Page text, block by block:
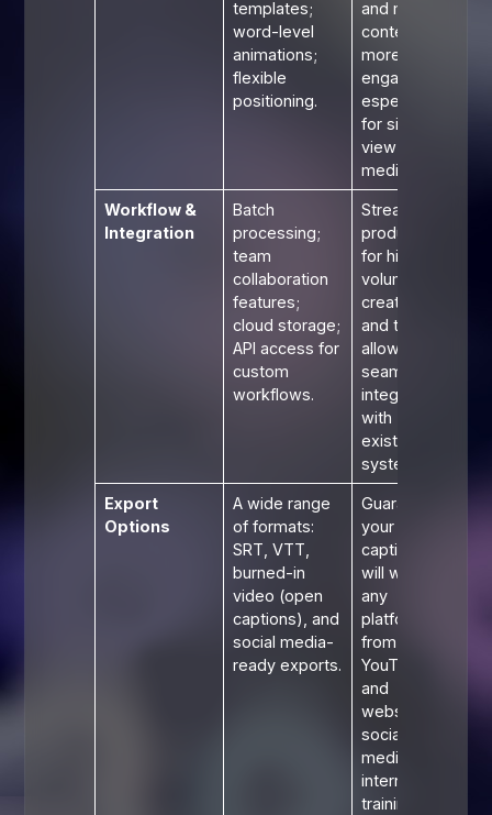
templates;
word-level
animations;
flexible
positioning.
and makes
content
more
engaging,
especially
for silent-
view social
media clips.
Workflow &
Integration
Batch
processing;
team
collaboration
features;
cloud storage;
API access for
custom
workflows.
Streamlines
production
for high-
volume
creators
and teams,
allowing for
seamless
integration
with
existing
systems.
Export
Options
A wide range
of formats:
SRT, VTT,
burned-in
video (open
captions), and
social media-
ready exports.
Guarantees
your
captions
will work on
any
platform,
from
YouTube
and
websites to
social
media and
internal
training